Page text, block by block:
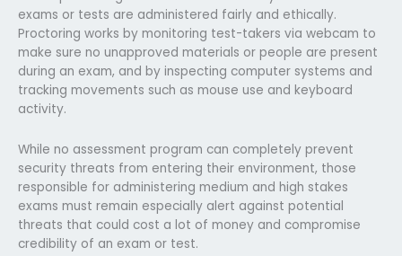
exams or tests are administered fairly and ethically.
Proctoring works by monitoring test-takers via webcam to
make sure no unapproved materials or people are present
during an exam, and by inspecting computer systems and
tracking movements such as mouse use and keyboard
activity.
While no assessment program can completely prevent
security threats from entering their environment, those
responsible for administering medium and high stakes
exams must remain especially alert against potential
threats that could cost a lot of money and compromise
credibility of an exam or test.